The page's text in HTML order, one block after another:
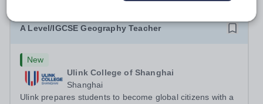
A Level/IGCSE Geography Teacher
New
Ulink College of Shanghai
Shanghai
Ulink prepares students to become global citizens with a